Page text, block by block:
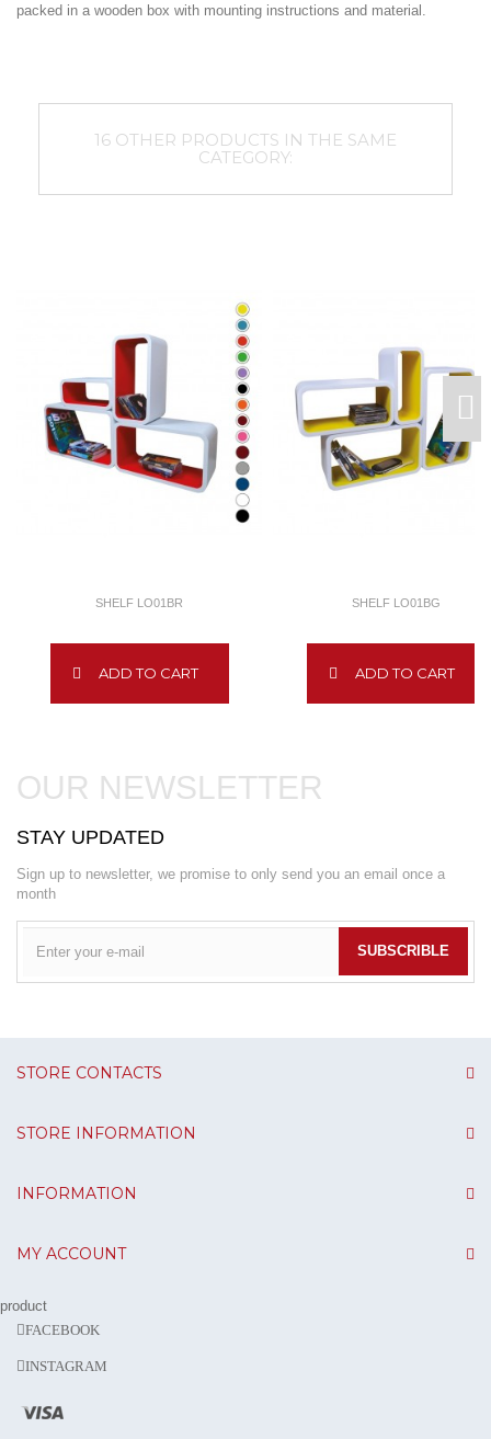
packed in a wooden box with mounting instructions and material.
16 OTHER PRODUCTS IN THE SAME
CATEGORY:
SHELF LO01BR
ADD TO CART
SHELF LO01BG
ADD TO CART
OUR NEWSLETTER
STAY UPDATED
Sign up to newsletter, we promise to only send you an email once a
month
SUBSCRIBLE
STORE CONTACTS
STORE INFORMATION
INFORMATION
MY ACCOUNT
product
FACEBOOK
INSTAGRAM